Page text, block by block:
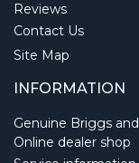
Reviews
Contact Us
Site Map
INFORMATION
Genuine Briggs
Online dealer shop